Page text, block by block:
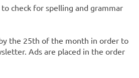
check for spelling and grammar
the 25th of the month in order to
Ads are placed in the order